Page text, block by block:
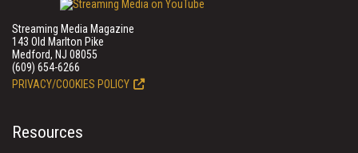
Streaming Media Magazine
143 Old Marlton Pike
Medford, NJ 08055
(609) 654-6266
PRIVACY/COOKIES POLICY
Resources